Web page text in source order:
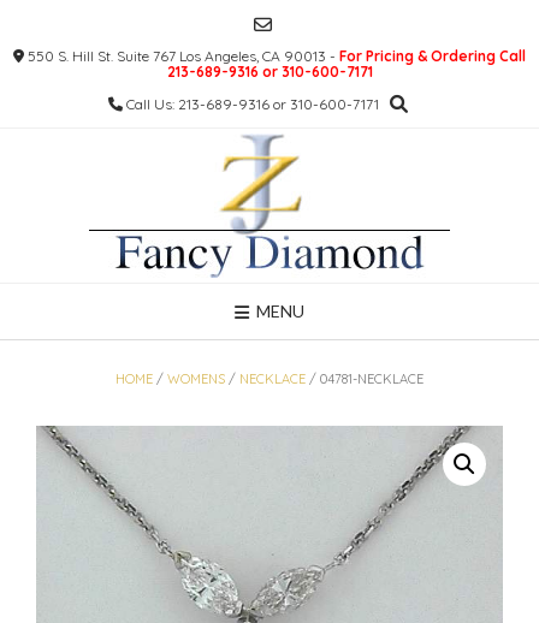
content550 S. Hill St. Suite 767 Los Angeles, CA 90013 - For Pricing & Ordering Call
213-689-9316 or 310-600-7171
Call Us: 213-689-9316 or 310-600-7171
MENU
HOME / WOMENS / NECKLACE / 04781-NECKLACE